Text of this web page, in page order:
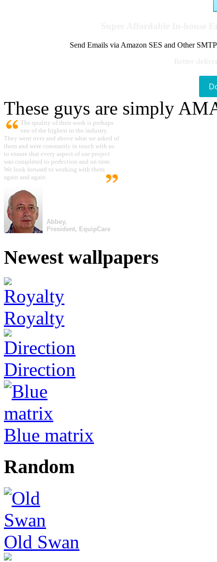
Send Emails via Amazon SES and Other
These guys are simply
The quality of their work is perhaps
one of the highest in the industry.
They went over and above what we asked of
them and were constantly in touch with us
to ensure that every aspect of our project
was completed to perfection and on time.
We look forward to working with them
again and again.
Abbey,
President, EquipCare
Newest wallpapers
Royalty
Direction
Blue matrix
Random
Old Swan